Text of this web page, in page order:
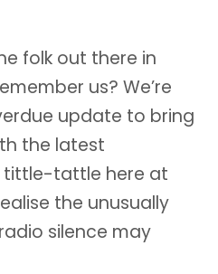
folk out there in
us? We’re
update to bring
the latest
tittle-tattle here at
the unusually
silence may